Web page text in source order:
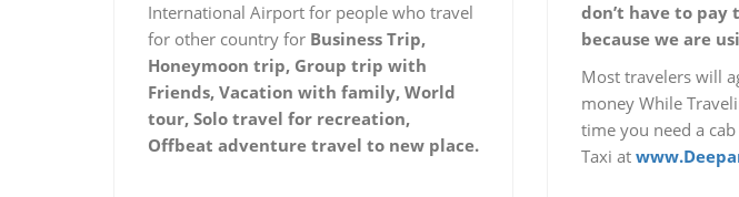
International Airport for people who travel
for other country for Business Trip,
Honeymoon trip, Group trip with
Friends, Vacation with family, World
tour, Solo travel for recreation,
Offbeat adventure travel to new place.
don’t have to
because we are
Most travelers will
money While
time you need a
Taxi at